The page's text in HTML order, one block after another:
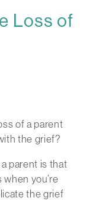
Loss of
of a parent
the grief?
parent is that
you’re
the grief